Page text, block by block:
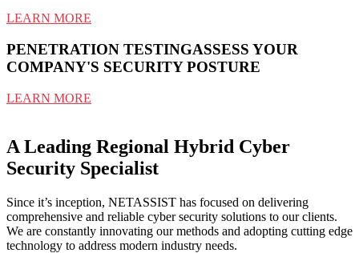
LEARN MORE
PENETRATION TESTINGASSESS YOUR
COMPANY'S SECURITY POSTURE
LEARN MORE
A Leading Regional Hybrid Cyber
Security Specialist
Since it’s inception, NETASSIST has focused on delivering
comprehensive and reliable cyber security solutions to our clients.
We are constantly innovating our methods and adopting cutting edge
technology to address modern industry needs.